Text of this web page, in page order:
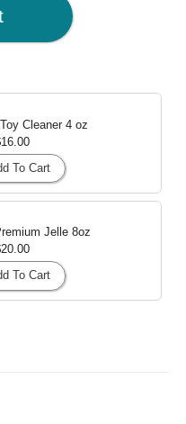
Cleaner 4 oz
To Cart
Jelle 8oz
To Cart